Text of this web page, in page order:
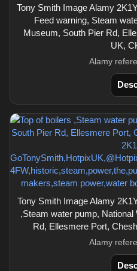
Tony Smith Image Alamy
Feed warning, Steam
Museum, South Pier Rd,
UK,
Alamy
Tony Smith Image Alamy
,Steam water pump,
Rd, Ellesmere Port,
Alamy